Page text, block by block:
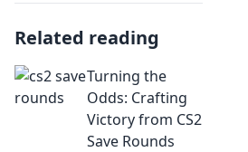
Related reading
Turning the
Odds: Crafting
Victory from CS2
Save Rounds